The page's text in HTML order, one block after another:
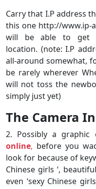
Carry that I.P address
this one http://www.ip-
will be able to get
location. (note: I.P
all-around somewhat,
be rarely wherever
will not toss the
simply just yet)
The Camera
2. Possibly a graphic
online, before you
look for because of
Chinese girls ‘,
even ‘sexy Chinese